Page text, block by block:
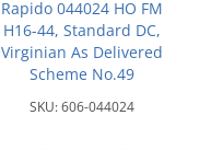
Rapido 044024 HO FM
H16-44, Standard DC,
Virginian As Delivered
Scheme No.49
SKU:606-044024